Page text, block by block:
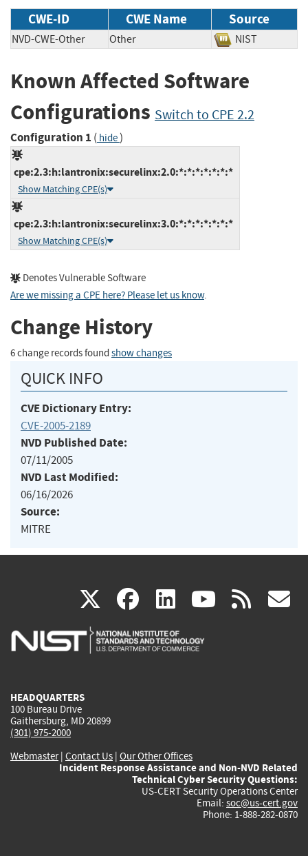
CWE-ID CWE Name Source
NVD-CWE-Other Other NIST
Known Affected Software
Configurations Switch to CPE 2.2
Configuration 1 ( hide)
cpe:2.3:h:lantronix:securelinx:2.0:*:*:*:*:*:*:*
Show Matching CPE(s)
cpe:2.3:h:lantronix:securelinx:3.0:*:*:*:*:*:*:*
Show Matching CPE(s)
Denotes Vulnerable Software
Are we missing a CPE here? Please let us know.
Change History
6 change records found show changes
QUICK INFO
CVE Dictionary Entry:
CVE-2005-2189
NVD Published Date:
07/11/2005
NVD Last Modified:
06/16/2026
Source:
MITRE
X(link
is
facebook
(link
is
linkedin
(link
is
(link rss
HEADQUARTERS
100 Bureau Drive
Gaithersburg, MD 20899
(301) 975-2000
Webmaster| Contact Us | Our Other Offices
Incident Response Assistance and Non-NVD Related
Technical Cyber Security Questions:
US-CERT Security Operations Center
Email: soc@us-cert.gov
Phone: 1-888-282-0870